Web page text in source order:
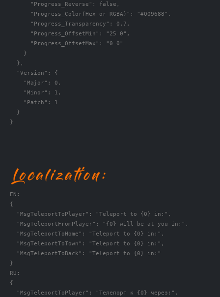
      "Progress_Reverse": false,
      "Progress_Color(Hex or RGBA)": "#009688",
      "Progress_Transparency": 0.7,
      "Progress_OffsetMin": "25 0",
      "Progress_OffsetMax": "0 0"
    }
  },
  "Version": {
    "Major": 0,
    "Minor": 1,
    "Patch": 1
  }
}
EN:
{
  "MsgTeleportToPlayer": "Teleport to {0} in:",
  "MsgTeleportFromPlayer": "{0} will be at you in:",
  "MsgTeleportToHome": "Teleport to {0} in:",
  "MsgTeleportToTown": "Teleport to {0} in:",
  "MsgTeleportToBack": "Teleport to {0} in:"
}
RU:
{
  "MsgTeleportToPlayer": "Телепорт к {0} через:",